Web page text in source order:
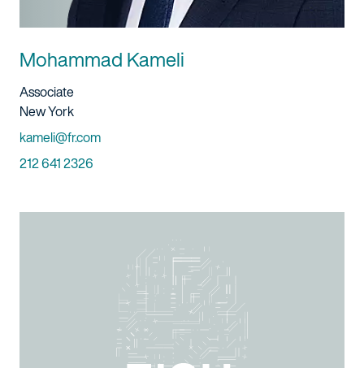
Mohammad Kameli
Title And Service
Associate
Location
New York
Email
kameli@fr.com
Phone
212 641 2326